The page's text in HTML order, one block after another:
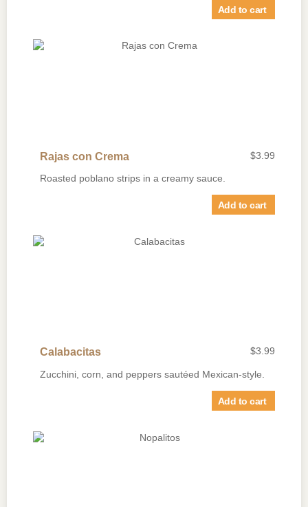
Add to cart
Rajas con Crema $3.99
Roasted poblano strips in a creamy sauce.
Add to cart
Calabacitas $3.99
Zucchini, corn, and peppers sautéed Mexican-style.
Add to cart